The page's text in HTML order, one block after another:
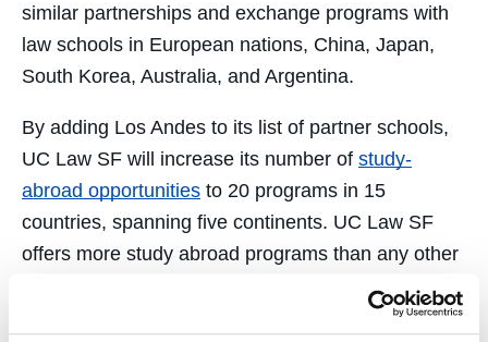
similar partnerships and exchange programs with
law schools in European nations, China, Japan,
South Korea, Australia, and Argentina.
By adding Los Andes to its list of partner schools,
UC Law SF will increase its number of study-
abroad opportunities to 20 programs in 15
countries, spanning five continents. UC Law SF
offers more study abroad programs than any other
law school in the University of California system.
The new